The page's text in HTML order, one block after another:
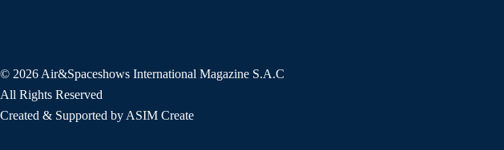
© 2026 Air&Spaceshows International Magazine S.A.C
All Rights Reserved
Created & Supported by ASIM Create